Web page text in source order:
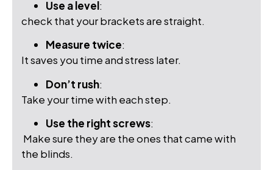
Use a level:
check that your brackets are straight.
Measure twice:
It saves you time and stress later.
Don’t rush:
Take your time with each step.
Use the right screws:
Make sure they are the ones that came with
the blinds.